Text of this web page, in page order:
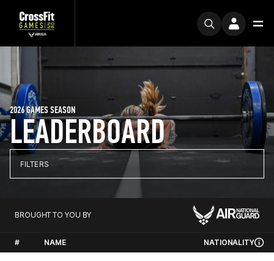
LEADERBOARD
2026 GAMES SEASON
FILTERS
BROUGHT TO YOU BY
# NAME NATIONALITY